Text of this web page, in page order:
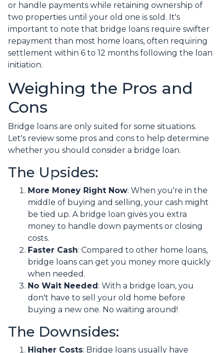
or handle payments while retaining ownership of
two properties until your old one is sold. It's
important to note that bridge loans require swifter
repayment than most home loans, often requiring
settlement within 6 to 12 months following the loan
initiation.
Weighing the Pros and
Cons
Bridge loans are only suited for some situations.
Let's review some pros and cons to help determine
whether you should consider a bridge loan.
The Upsides:
More Money Right Now: When you're in the
middle of buying and selling, your cash might
be tied up. A bridge loan gives you extra
money to handle down payments or closing
costs.
Faster Cash: Compared to other home loans,
bridge loans can get you money more quickly
when needed.
No Wait Needed : With a bridge loan, you
don't have to sell your old home before
buying a new one. No waiting around!
The Downsides:
Higher Costs: Bridge loans usually have